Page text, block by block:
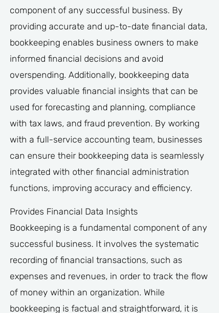
component of any successful business. By
providing accurate and up-to-date financial data,
bookkeeping enables business owners to make
informed financial decisions and avoid
overspending. Additionally, bookkeeping data
provides valuable financial insights that can be
used for forecasting and planning, compliance
with tax laws, and fraud prevention. By working
with a full-service accounting team, businesses
can ensure their bookkeeping data is seamlessly
integrated with other financial administration
functions, improving accuracy and efficiency.
Provides Financial Data Insights
Bookkeeping is a fundamental component of any
successful business. It involves the systematic
recording of financial transactions, such as
expenses and revenues, in order to track the flow
of money within an organization. While
bookkeeping is factual and straightforward, it is